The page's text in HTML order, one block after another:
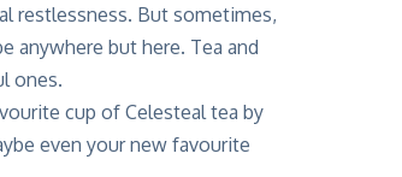
restlessness. But sometimes,
anywhere but here. Tea and
ones.
cup of Celesteal tea by
even your new favourite